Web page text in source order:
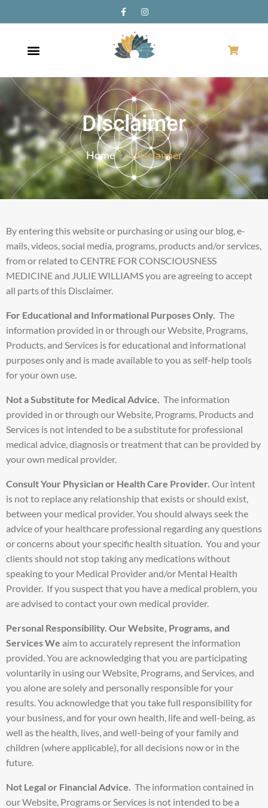
Disclaimer
Home Disclaimer
By entering this website or purchasing or using our blog, e-
mails, videos, social media, programs, products and/or services,
from or related to CENTRE FOR CONSCIOUSNESS
MEDICINE and JULIE WILLIAMS you are agreeing to accept
all parts of this Disclaimer.
For Educational and Informational Purposes Only. The
information provided in or through our Website, Programs,
Products, and Services is for educational and informational
purposes only and is made available to you as self-help tools
for your own use.
Not a Substitute for Medical Advice. The information
provided in or through our Website, Programs, Products and
Services is not intended to be a substitute for professional
medical advice, diagnosis or treatment that can be provided by
your own medical provider.
Consult Your Physician or Health Care Provider. Our intent
is not to replace any relationship that exists or should exist,
between your medical provider. You should always seek the
advice of your healthcare professional regarding any questions
or concerns about your specific health situation. You and your
clients should not stop taking any medications without
speaking to your Medical Provider and/or Mental Health
Provider. If you suspect that you have a medical problem, you
are advised to contact your own medical provider.
Personal Responsibility. Our Website, Programs, and
Services We aim to accurately represent the information
provided. You are acknowledging that you are participating
voluntarily in using our Website, Programs, and Services, and
you alone are solely and personally responsible for your
results. You acknowledge that you take full responsibility for
your business, and for your own health, life and well-being, as
well as the health, lives, and well-being of your family and
children (where applicable), for all decisions now or in the
future.
Not Legal or Financial Advice. The information contained in
our Website, Programs or Services is not intended to be a